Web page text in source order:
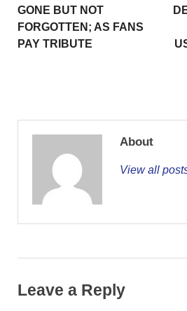
GONE BUT NOT
FORGOTTEN; AS FANS
PAY TRIBUTE
About
View all
Leave a Reply